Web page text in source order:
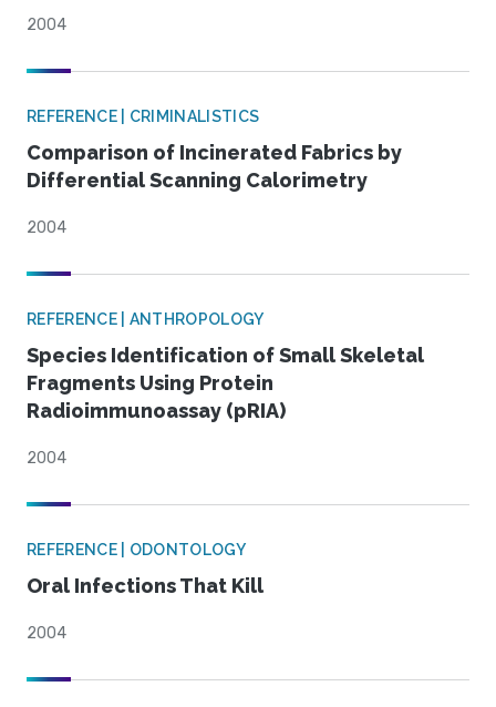
2004
REFERENCE | CRIMINALISTICS
Comparison of Incinerated Fabrics by
Differential Scanning Calorimetry
2004
REFERENCE | ANTHROPOLOGY
Species Identification of Small Skeletal
Fragments Using Protein
Radioimmunoassay (pRIA)
2004
REFERENCE | ODONTOLOGY
Oral Infections That Kill
2004